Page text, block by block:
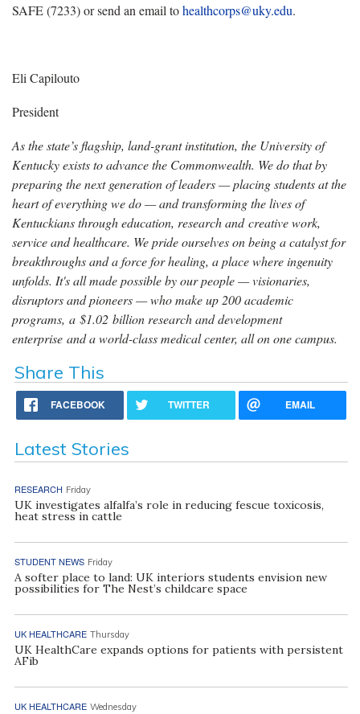
SAFE (7233) or send an email tohealthcorps@uky.edu.
Eli Capilouto
President
As the state’s flagship, land-grant institution, the University of
Kentucky exists to advance the Commonwealth. We do that by
preparing the next generation of leaders — placing students at the
heart of everything we do — and transforming the lives of
Kentuckians through education, research and creative work,
service and healthcare. We pride ourselves on being a catalyst for
breakthroughs and a force for healing, a place where ingenuity
unfolds. It's all made possible by our people — visionaries,
disruptors and pioneers — who make up 200 academic
programs, a $1.02 billion research and development
enterprise and a world-class medical center, all on one campus.
Share This
FACEBOOK TWITTER EMAIL
Latest Stories
RESEARCH Friday
UK investigates alfalfa’s role in reducing fescue toxicosis,
heat stress in cattle
STUDENT NEWS Friday
A softer place to land: UK interiors students envision new
possibilities for The Nest’s childcare space
UK HEALTHCARE Thursday
UK HealthCare expands options for patients with persistent
AFib
UK HEALTHCARE Wednesday